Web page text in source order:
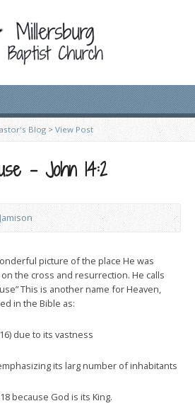
Blog> View Post
– John 14:2
picture of the place He was
the cross and resurrection. He calls
This is another name for Heaven,
in the Bible as:
due to its vastness
its larg number of inhabitants
because God is its King.